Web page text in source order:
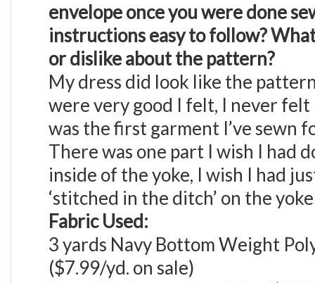
envelope once you were done
instructions easy to follow?
or dislike about the pattern?
My dress did look like the
were very good I felt, I never
was the first garment I’ve sewn
There was one part I wish I had
inside of the yoke, I wish I had
‘stitched in the ditch’ on the
Fabric Used:
3 yards Navy Bottom Weight
($7.99/yd. on sale)